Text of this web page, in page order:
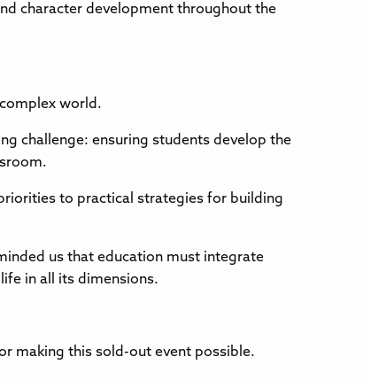
character development throughout the
world.
challenge: ensuring students develop the
to practical strategies for building
us that education must integrate
in all its dimensions.
making this sold-out event possible.